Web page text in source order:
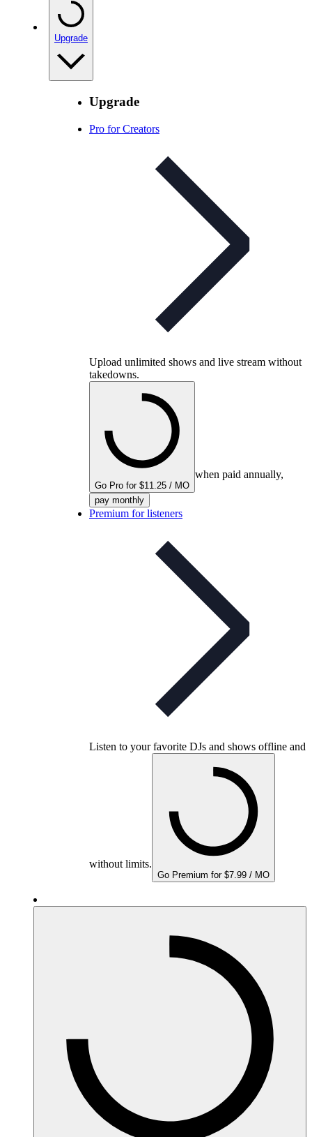
Upgrade
Upgrade
Pro for Creators
Upload unlimited shows and live stream without
takedowns.
Go Pro for $11.25 / MO
when paid annually,
pay monthly
Premium for listeners
Listen to your favorite DJs and shows offline and
without limits.
Go Premium for $7.99 / MO